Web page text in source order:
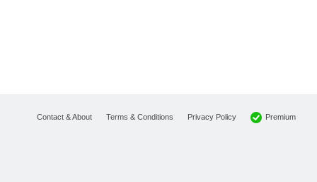
Contact & About Terms & Conditions Privacy Policy Premium